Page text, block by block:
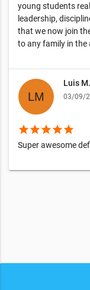
young students
leadership,
that we now join
to any family in the
Luis M.
03/09/
starstarstarstarstar
Super awesome